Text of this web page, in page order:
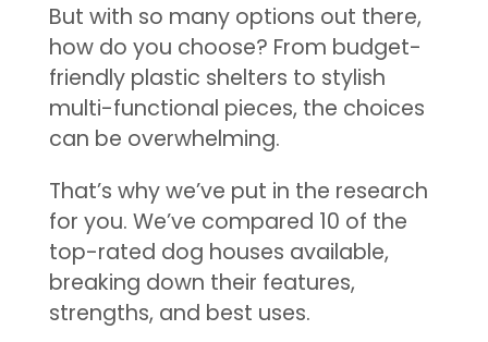
But with so many options out there,
how do you choose? From budget-
friendly plastic shelters to stylish
multi-functional pieces, the choices
can be overwhelming.
That’s why we’ve put in the research
for you. We’ve compared 10 of the
top-rated dog houses available,
breaking down their features,
strengths, and best uses.